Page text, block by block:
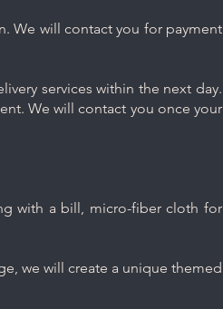
We will contact you for payment
services within the next day.
We will contact you once your
with a bill, micro-fiber cloth for
we will create a unique themed